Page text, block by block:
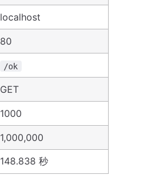
localhost
80
/ok
GET
1000
1,000,000
148.838 秒